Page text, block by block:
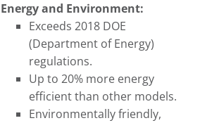
Energy and Environment:
Exceeds 2018 DOE
(Department of Energy)
regulations.
Up to 20% more energy
efficient than other models.
Environmentally friendly,